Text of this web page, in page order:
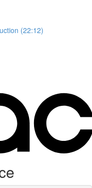
(22:12)